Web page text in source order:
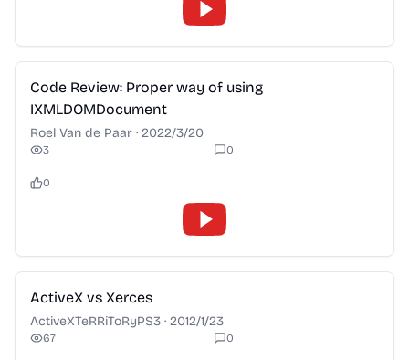
2:28
Code Review: Proper way of using
IXMLDOMDocument
Roel Van de Paar · 2022/3/20
3 0
0
2:28
ActiveX vs Xerces
ActiveXTeRRiToRyPS3 · 2012/1/23
67 0